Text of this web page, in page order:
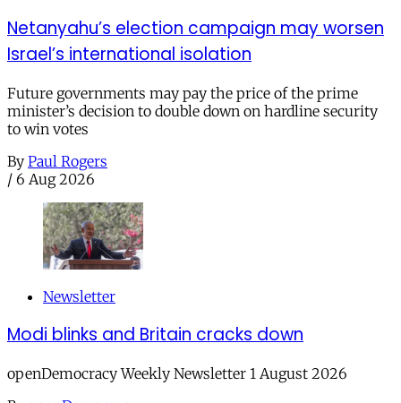
Netanyahu’s election campaign may worsen
Israel’s international isolation
Future governments may pay the price of the prime
minister’s decision to double down on hardline security
to win votes
By Paul Rogers
/ 6 Aug 2026
Newsletter
Modi blinks and Britain cracks down
openDemocracy Weekly Newsletter 1 August 2026